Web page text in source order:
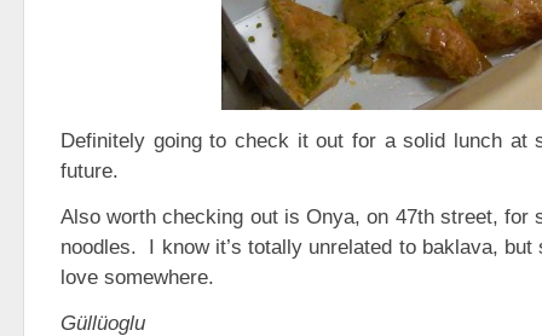
Definitely going to check it out for a solid lunch at
future.
Also worth checking out is Onya, on 47th street, for
noodles. I know it’s totally unrelated to baklava,
love somewhere.
Güllüoglu